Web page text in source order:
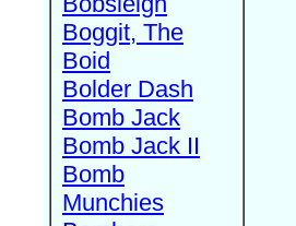
Boggit, The
Boid
Bolder Dash
Bomb Jack
Bomb Jack II
Bomb
Munchies